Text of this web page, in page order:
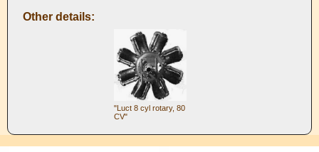
Other details:
"Luct 8 cyl rotary, 80
CV"